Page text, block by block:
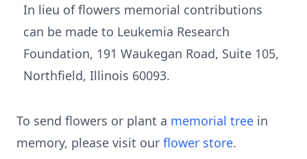
In lieu of flowers memorial contributions
can be made to Leukemia Research
Foundation, 191 Waukegan Road, Suite 105,
Northfield, Illinois 60093.
To send flowers or plant a memorial tree in
memory, please visit our flower store.